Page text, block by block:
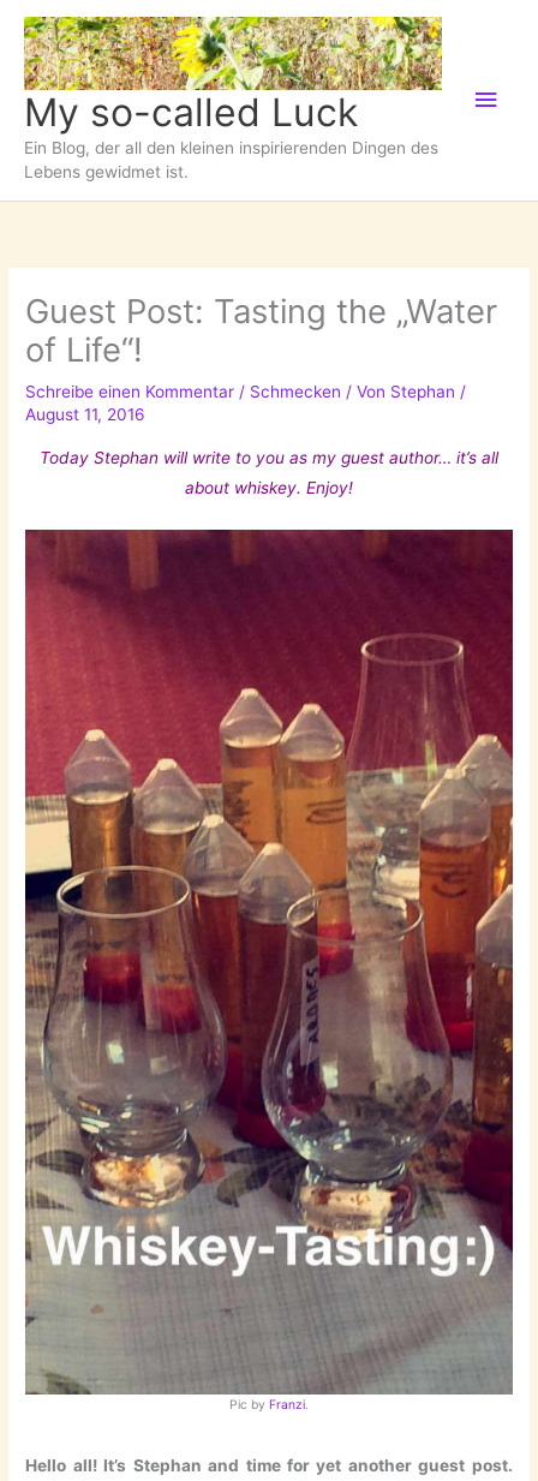
Zum
Inhalt
springen
My so-called Luck
Ein Blog, der all den kleinen inspirierenden Dingen des
Lebens gewidmet ist.
Guest Post: Tasting the „Water
of Life“!
Schreibe einen Kommentar / Schmecken / Von Stephan/
August 11, 2016
Today Stephan will write to you as my guest author… it’s all
about whiskey. Enjoy!
Pic by Franzi
Hello all! It’s Stephan and time for yet another guest post.